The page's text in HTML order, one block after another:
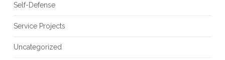
Self-Defense
Service Projects
Uncategorized